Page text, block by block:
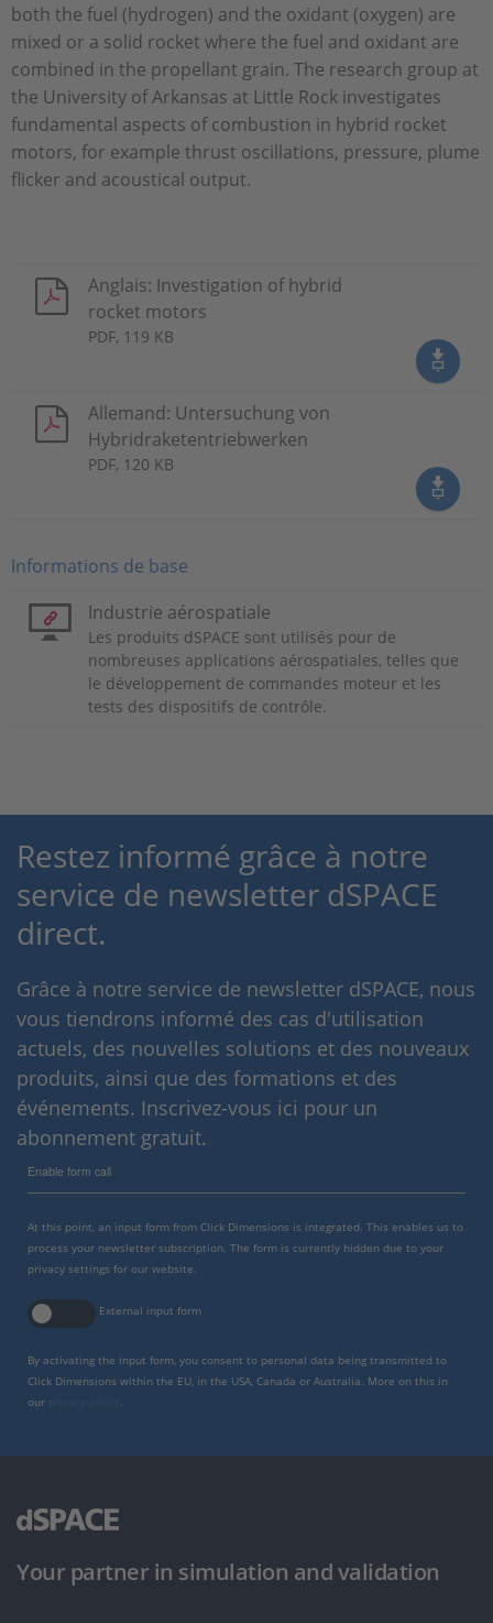
both the fuel (hydrogen) and the oxidant (oxygen) are
mixed or a solid rocket where the fuel and oxidant are
combined in the propellant grain. The research group at
the University of Arkansas at Little Rock investigates
fundamental aspects of combustion in hybrid rocket
motors, for example thrust oscillations, pressure, plume
flicker and acoustical output.
Anglais: Investigation of hybrid
rocket motors
PDF, 119 KB
Allemand: Untersuchung von
Hybridraketentriebwerken
PDF, 120 KB
Informations de base
Industrie aérospatiale
Les produits dSPACE sont utilisés pour de
nombreuses applications aérospatiales, telles que
le développement de commandes moteur et les
tests des dispositifs de contrôle.
Restez informé grâce à notre
service de newsletter dSPACE
direct.
Grâce à notre service de newsletter dSPACE, nous
vous tiendrons informé des cas d'utilisation
actuels, des nouvelles solutions et des nouveaux
produits, ainsi que des formations et des
événements. Inscrivez-vous ici pour un
abonnement gratuit.
Enable form call
At this point, an input form from Click Dimensions is integrated. This enables us to
process your newsletter subscription. The form is currently hidden due to your
privacy settings for our website.
External input form
By activating the input form, you consent to personal data being transmitted to
Click Dimensions within the EU, in the USA, Canada or Australia. More on this in
our
.
Your partner in simulation and validation